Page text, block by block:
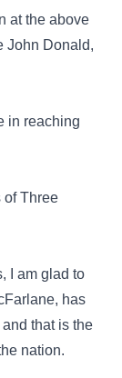
at the above
John Donald,
in reaching
of Three
I am glad to
has
and that is the
nation.